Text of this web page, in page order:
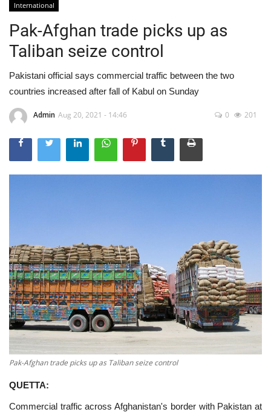
International
Pak-Afghan trade picks up as
Taliban seize control
Pakistani official says commercial traffic between the two
countries increased after fall of Kabul on Sunday
Admin Aug 20, 2021 - 14:46 0 201
Pak-Afghan trade picks up as Taliban seize control
QUETTA:
Commercial traffic across Afghanistan's border with Pakistan at